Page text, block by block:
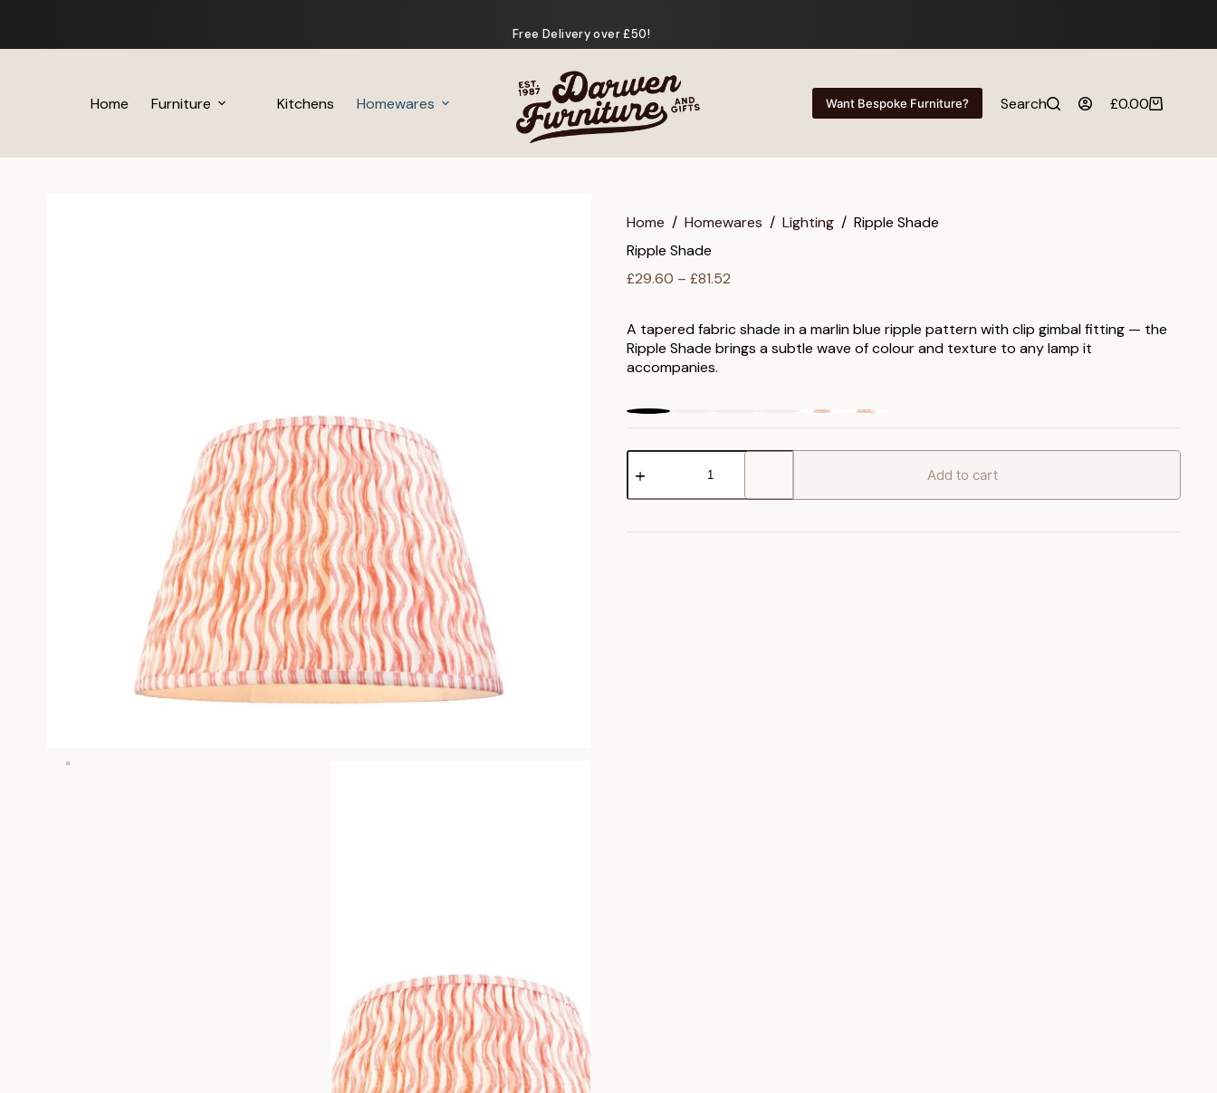
content
Free Delivery over £50!
Home Furniture Kitchens Homewares Gifts Want Bespoke Furniture? Search
Shopping
£0.00
Home / Homewares / Lighting / Ripple Shade
Ripple Shade
£29.60 – £81.52
through
£81.52
A tapered fabric shade in a marlin blue ripple pattern with clip gimbal fitting — the
Ripple Shade brings a subtle wave of colour and texture to any lamp it
accompanies.
Ripple
Shade
quantity
Add to cart